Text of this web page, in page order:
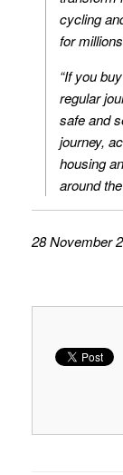
cycling
for
“If you
regular
safe and
journey,
housing
around
28 November